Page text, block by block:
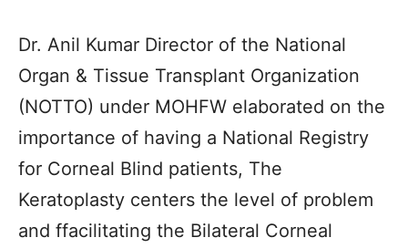
Dr. Anil Kumar Director of the National
Organ & Tissue Transplant Organization
(NOTTO) under MOHFW elaborated on the
importance of having a National Registry
for Corneal Blind patients, The
Keratoplasty centers the level of problem
and ffacilitating the Bilateral Corneal